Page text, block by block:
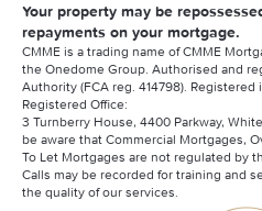
Nationwide Contractor
Natwest Contractor
Saffron Contractor Mortgages
Santander Contractor
Scottish Widows
Using an Umbrella Company?
Can Contractors Get
Mortgage Advisory Service
Your property may be
repayments on your mortgage.
CMME is a trading name of CMME
the Onedome Group. Authorised and
Authority (FCA reg. 414798).
Registered Office:
3 Turnberry House, 4400 Parkway,
be aware that Commercial Mortgages,
To Let Mortgages are not regulated by
Calls may be recorded for training and
the quality of our services.